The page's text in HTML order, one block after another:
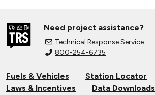
Need project assistance?
Technical Response Service
800-254-6735
Fuels & Vehicles
Station Locator
Laws & Incentives
Data Downloads